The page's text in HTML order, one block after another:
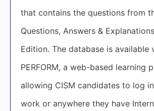
that contains the questions from
Questions, Answers &
Edition. The database is available
PERFORM, a web-based learning
allowing CISM candidates to log
work or anywhere they have